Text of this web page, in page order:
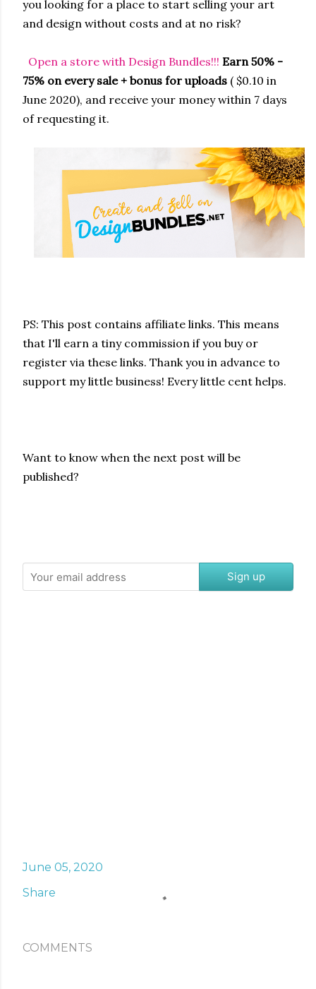
you looking for a place to start selling your art
and design without costs and at no risk?
Open a store with Design Bundles!!! Earn 50% -
75% on every sale + bonus for uploads ( $0.10 in
June 2020), and receive your money within 7 days
of requesting it.
PS: This post contains affiliate links. This means
that I'll earn a tiny commission if you buy or
register via these links. Thank you in advance to
support my little business! Every little cent helps.
Want to know when the next post will be
published?
Sign up
June 05, 2020
Share
COMMENTS